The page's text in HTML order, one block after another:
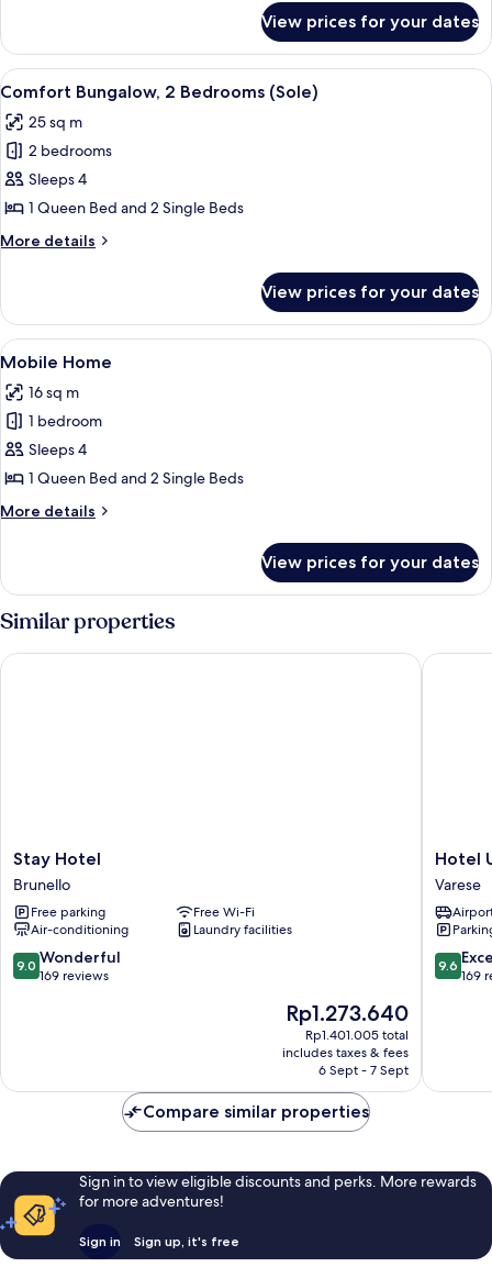
Bungalow,
Bedroom
View prices for your dates
View
all
photos
for
Comfort
Bungalow,
2
Bedrooms
Comfort Bungalow, 2 Bedrooms
10
Comfort Bungalow, 2 Bedrooms (Sole)
25 sq m
2 bedrooms
Sleeps 4
1 Queen Bed and 2 Single Beds
More details
More
Bungalow,
Bedrooms
View prices for your dates
View
all
photos
for
Mobile
Home
1
Mobile Home
16 sq m
1 bedroom
Sleeps 4
1 Queen Bed and 2 Single Beds
More details
More
Home
View prices for your dates
Similar properties
Stay
Hotel
Brunello
Stay Hotel
Brunello
Free parking
Free Wi-Fi
Air-conditioning
Laundry facilities
9.0
out
9.0 Wonderful
169 reviews
The
price
is
Rp1.273.640
Rp1.273.640
Rp1.401.005 total
includes taxes & fees
6 Sept - 7 Sept
Stay Hotel
Hotel
Varese
1946
Varese
Hotel
Varese
9.6
out
9.6
169
Hotel
Compare similar properties
Sign in to view eligible discounts and perks. More rewards
for more adventures!
Sign in Sign up, it's free